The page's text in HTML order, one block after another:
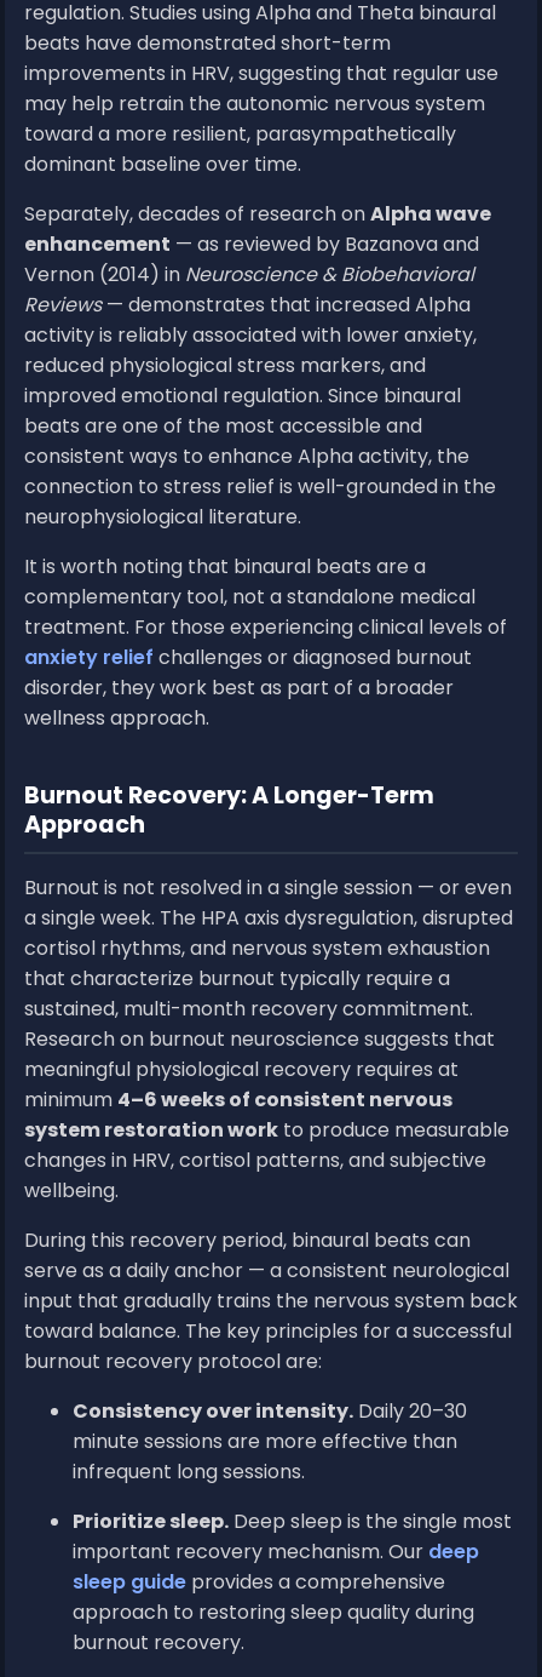
regulation. Studies using Alpha and Theta binaural
beats have demonstrated short-term
improvements in HRV, suggesting that regular use
may help retrain the autonomic nervous system
toward a more resilient, parasympathetically
dominant baseline over time.
Separately, decades of research onAlpha wave
enhancement — as reviewed by Bazanova and
Vernon (2014) in Neuroscience & Biobehavioral
Reviews— demonstrates that increased Alpha
activity is reliably associated with lower anxiety,
reduced physiological stress markers, and
improved emotional regulation. Since binaural
beats are one of the most accessible and
consistent ways to enhance Alpha activity, the
connection to stress relief is well-grounded in the
neurophysiological literature.
It is worth noting that binaural beats are a
complementary tool, not a standalone medical
treatment. For those experiencing clinical levels of
anxiety relief challenges or diagnosed burnout
disorder, they work best as part of a broader
wellness approach.
Burnout Recovery: A Longer-Term
Approach
Burnout is not resolved in a single session — or even
a single week. The HPA axis dysregulation, disrupted
cortisol rhythms, and nervous system exhaustion
that characterize burnout typically require a
sustained, multi-month recovery commitment.
Research on burnout neuroscience suggests that
meaningful physiological recovery requires at
minimum 4–6 weeks of consistent nervous
system restoration work to produce measurable
changes in HRV, cortisol patterns, and subjective
wellbeing.
During this recovery period, binaural beats can
serve as a daily anchor — a consistent neurological
input that gradually trains the nervous system back
toward balance. The key principles for a successful
burnout recovery protocol are:
Consistency over intensity. Daily 20–30
minute sessions are more effective than
infrequent long sessions.
Prioritize sleep. Deep sleep is the single most
important recovery mechanism. Our deep
sleep guide provides a comprehensive
approach to restoring sleep quality during
burnout recovery.